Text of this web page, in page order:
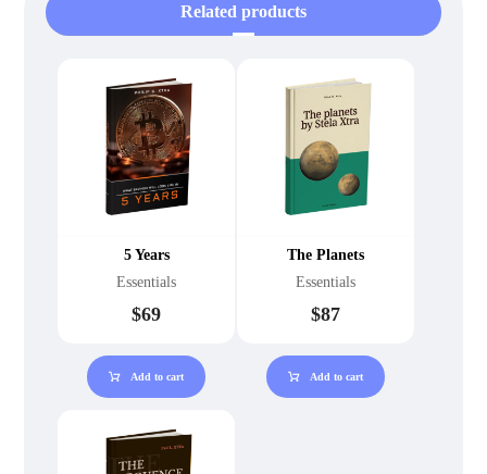
Related products
5 Years
Essentials
$69
Add to cart
The Planets
Essentials
$87
Add to cart